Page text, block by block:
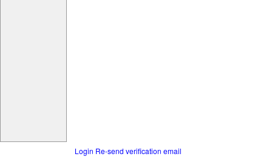
Login Re-send verification email